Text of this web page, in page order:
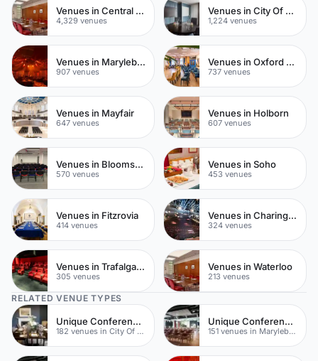
Venues in Central London
4,329 venues
Venues in City Of London
1,224 venues
Venues in Marylebone
907 venues
Venues in Oxford Street
737 venues
Venues in Mayfair
647 venues
Venues in Holborn
607 venues
Venues in Bloomsbury
570 venues
Venues in Soho
453 venues
Venues in Fitzrovia
414 venues
Venues in Charing Cross
324 venues
Venues in Trafalgar Square
305 venues
Venues in Waterloo
213 venues
RELATED VENUE TYPES
Unique Conferences
182 venues in City Of London
Unique Conferences
151 venues in Marylebone